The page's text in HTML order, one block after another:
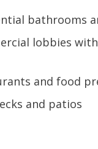
bathrooms
lobbies
and food
and patios